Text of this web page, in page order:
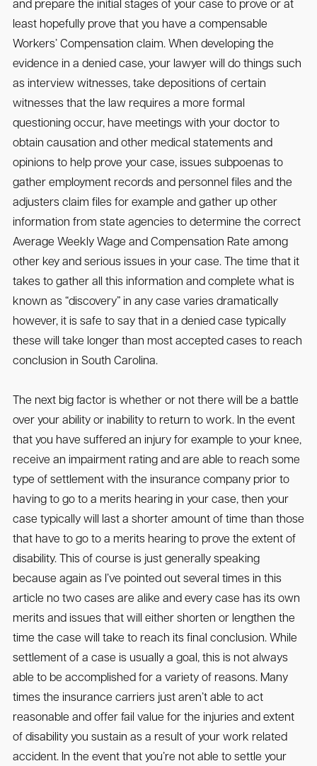
and prepare the initial stages of your case to prove or at
least hopefully prove that you have a compensable
Workers’ Compensation claim. When developing the
evidence in a denied case, your lawyer will do things such
as interview witnesses, take depositions of certain
witnesses that the law requires a more formal
questioning occur, have meetings with your doctor to
obtain causation and other medical statements and
opinions to help prove your case, issues subpoenas to
gather employment records and personnel files and the
adjusters claim files for example and gather up other
information from state agencies to determine the correct
Average Weekly Wage and Compensation Rate among
other key and serious issues in your case. The time that it
takes to gather all this information and complete what is
known as “discovery” in any case varies dramatically
however, it is safe to say that in a denied case typically
these will take longer than most accepted cases to reach
conclusion in South Carolina.
The next big factor is whether or not there will be a battle
over your ability or inability to return to work. In the event
that you have suffered an injury for example to your knee,
receive an impairment rating and are able to reach some
type of settlement with the insurance company prior to
having to go to a merits hearing in your case, then your
case typically will last a shorter amount of time than those
that have to go to a merits hearing to prove the extent of
disability. This of course is just generally speaking
because again as I’ve pointed out several times in this
article no two cases are alike and every case has its own
merits and issues that will either shorten or lengthen the
time the case will take to reach its final conclusion. While
settlement of a case is usually a goal, this is not always
able to be accomplished for a variety of reasons. Many
times the insurance carriers just aren’t able to act
reasonable and offer fail value for the injuries and extent
of disability you sustain as a result of your work related
accident. In the event that you’re not able to settle your